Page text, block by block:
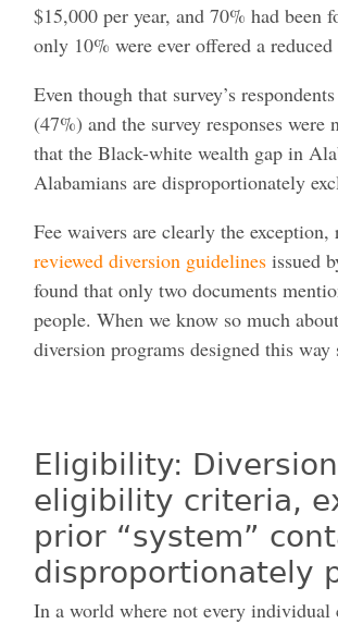
$15,000 per year, and 70% had
only 10% were ever offered a
Even though that survey’s
(47%) and the survey responses were
that the Black-white wealth gap in
Alabamians are disproportionately
Fee waivers are clearly the
reviewed diversion guidelines issued
found that only two documents
people. When we know so much
diversion programs designed this
Eligibility:
eligibility criteria,
prior “system”
disproportionately
In a world where not every individual